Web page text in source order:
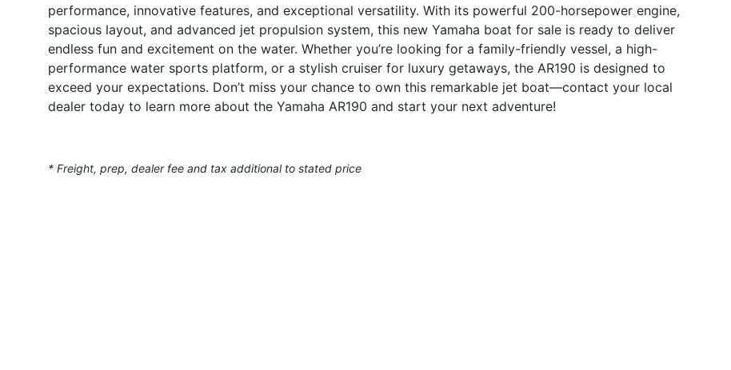
performance, innovative features, and exceptional versatility. With its powerful 200-horsepower engine,
spacious layout, and advanced jet propulsion system, this new Yamaha boat for sale is ready to deliver
endless fun and excitement on the water. Whether you’re looking for a family-friendly vessel, a high-
performance water sports platform, or a stylish cruiser for luxury getaways, the AR190 is designed to
exceed your expectations. Don’t miss your chance to own this remarkable jet boat—contact your local
dealer today to learn more about the Yamaha AR190 and start your next adventure!
* Freight, prep, dealer fee and tax additional to stated price